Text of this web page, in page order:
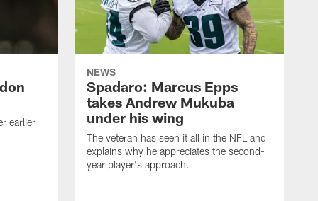
earlier
NEWS
Spadaro: Marcus Epps
takes Andrew Mukuba
under his wing
The veteran has seen it all in the NFL and
explains why he appreciates the second-
year player's approach.